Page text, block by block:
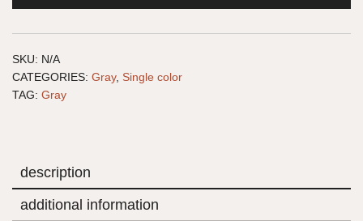
SKU: N/A
CATEGORIES: Gray, Single color
TAG: Gray
description
additional information